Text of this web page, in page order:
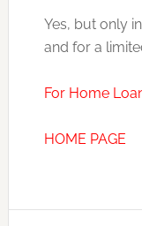
Yes, but only
and for a
For Home
HOME PAGE